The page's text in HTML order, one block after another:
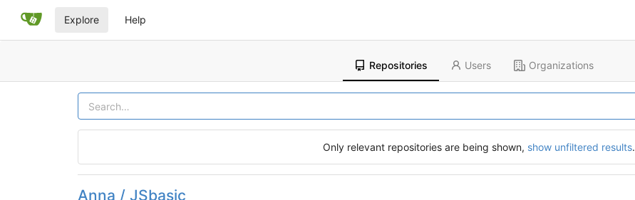
Explore Help
Repositories Users Organizations
Only relevant repositories are being shown, show unfiltered results.
Anna / JSbasic